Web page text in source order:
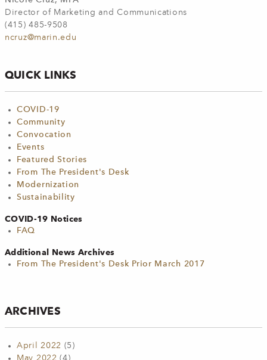
Director of Marketing and Communications
(415) 485-9508
ncruz@marin.edu
QUICK LINKS
COVID-19
Community
Convocation
Events
Featured Stories
From The President's Desk
Modernization
Sustainability
COVID-19 Notices
FAQ
Additional News Archives
From The President's Desk Prior March 2017
ARCHIVES
April 2022 (5)
May 2022 (4)